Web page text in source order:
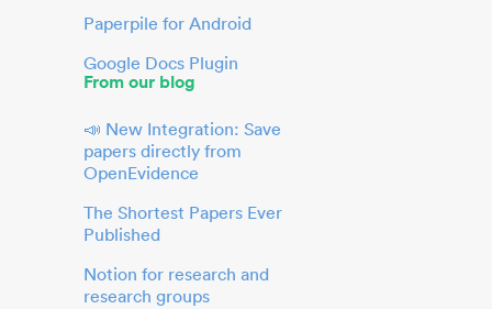
Paperpile for Android
Google Docs Plugin
From our blog
📣 New Integration: Save
papers directly from
OpenEvidence
The Shortest Papers Ever
Published
Notion for research and
research groups